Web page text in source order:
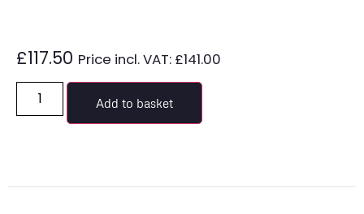
£117.50 Price incl. VAT: £141.00
Add to basket